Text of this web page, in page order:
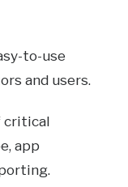
to-use
and users.
critical
app